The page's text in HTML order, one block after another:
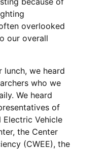
overlooked
our overall
we heard
who we
We heard
of
Vehicle
the Center
(CWEE), the